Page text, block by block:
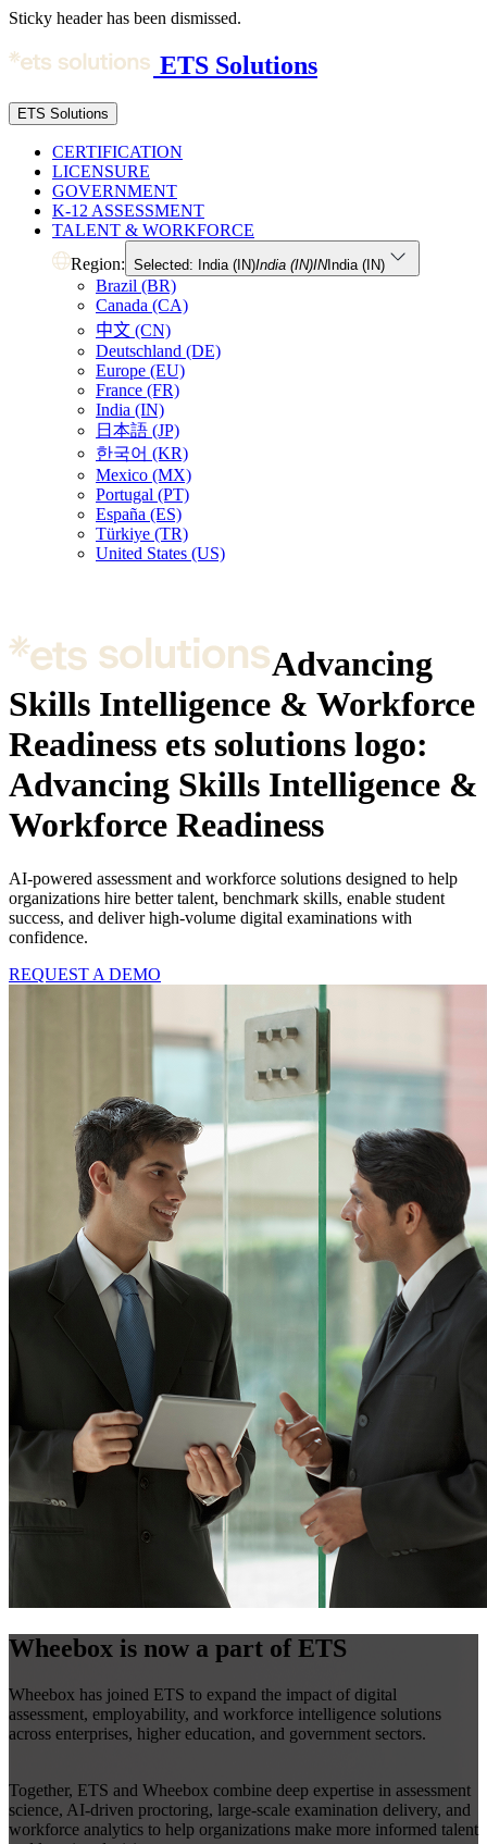
Sticky header has been dismissed.
ETS Solutions
ETS Solutions
CERTIFICATION
LICENSURE
GOVERNMENT
K-12 ASSESSMENT
TALENT & WORKFORCE
Region: Selected: India (IN)India (IN)INIndia (IN)
Brazil (BR)
Canada (CA)
中文 (CN)
Deutschland (DE)
Europe (EU)
France (FR)
India (IN)
日本語 (JP)
한국어 (KR)
Mexico (MX)
Portugal (PT)
España (ES)
Türkiye (TR)
United States (US)
Advancing
Skills Intelligence & Workforce
Readiness ets solutions logo:
Advancing Skills Intelligence &
Workforce Readiness
AI-powered assessment and workforce solutions designed to help
organizations hire better talent, benchmark skills, enable student
success, and deliver high-volume digital examinations with
confidence.
REQUEST A DEMO
Wheebox is now a part of ETS
Wheebox has joined ETS to expand the impact of digital
assessment, employability, and workforce intelligence solutions
across enterprises, higher education, and government sectors.
Together, ETS and Wheebox combine deep expertise in assessment
science, AI-driven proctoring, large-scale examination delivery, and
workforce analytics to help organizations make more informed talent